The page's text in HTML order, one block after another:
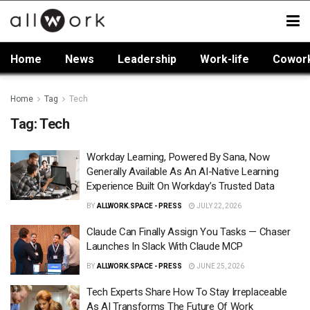
Home News Leadership Work-life
Home Tag Tech
Tag:Tech
Workday Learning, Powered By Sana, Now
Generally Available As An AI-Native Learning
Experience Built On Workday’s Trusted Data
BY ALLWORK.SPACE - PRESS JULY 22, 2026
Claude Can Finally Assign You Tasks — Chaser
Launches In Slack With Claude MCP
BY ALLWORK.SPACE - PRESS JUNE 25, 2026
Tech Experts Share How To Stay Irreplaceable
As AI Transforms The Future Of Work